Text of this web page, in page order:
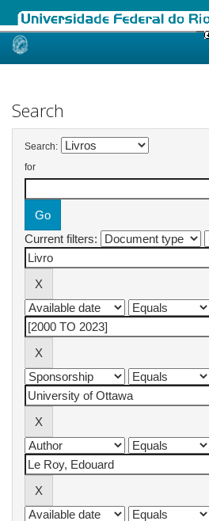
Skip
Search
Search:
for
Current filters: